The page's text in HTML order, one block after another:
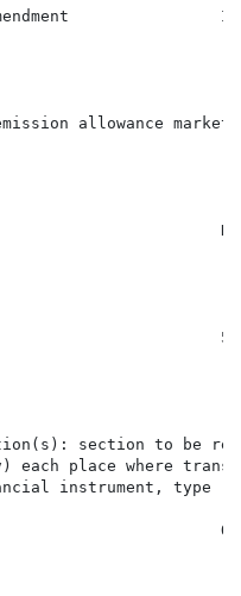
allowance
section to be
each place where
instrument, type